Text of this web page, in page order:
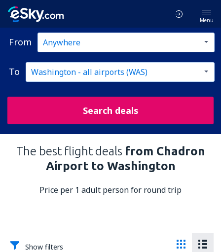
Menu
From
To
Search deals
The best flight deals from Chadron
Airport to Washington
Price per 1 adult person for round trip
Show filters